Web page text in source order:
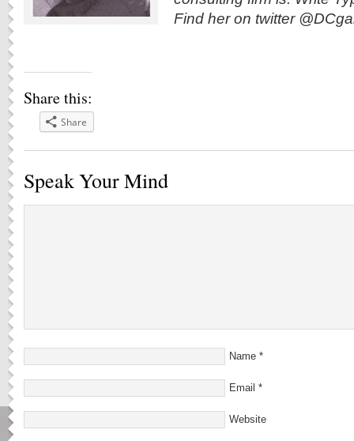
Find her on twitter
Share this:
Share
Speak Your Mind
Name *
Email *
Website